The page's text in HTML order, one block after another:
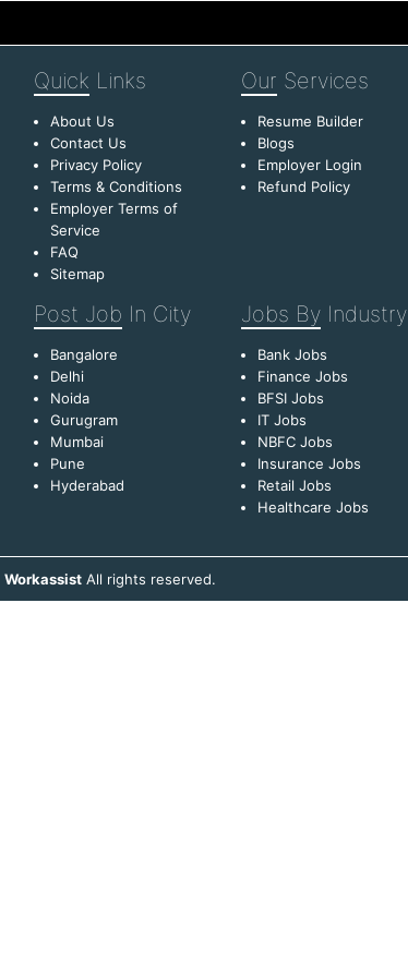
Quick Links
About Us
Contact Us
Privacy Policy
Terms & Conditions
Employer Terms of
Service
FAQ
Sitemap
Our Services
Resume Builder
Blogs
Employer Login
Refund Policy
Post Job In City
Bangalore
Delhi
Noida
Gurugram
Mumbai
Pune
Hyderabad
Jobs By Industry
Bank Jobs
Finance Jobs
BFSI Jobs
IT Jobs
NBFC Jobs
Insurance Jobs
Retail Jobs
Healthcare Jobs
WorkassistAll rights reserved.